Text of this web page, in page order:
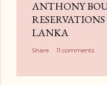
ANTHONY
LANKA
Share 11 comments